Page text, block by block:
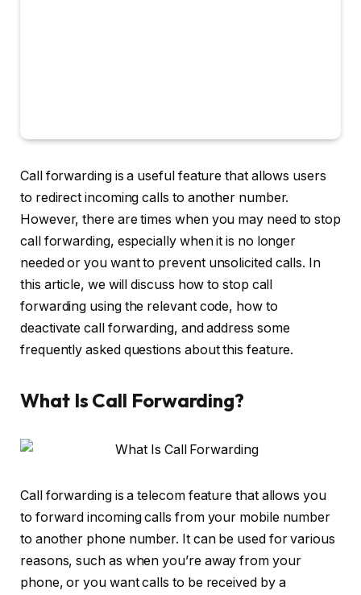
Call forwarding is a useful feature that allows users
to redirect incoming calls to another number.
However, there are times when you may need to stop
call forwarding, especially when it is no longer
needed or you want to prevent unsolicited calls. In
this article, we will discuss how to stop call
forwarding using the relevant code, how to
deactivate call forwarding, and address some
frequently asked questions about this feature.
What Is Call Forwarding?
Call forwarding is a telecom feature that allows you
to forward incoming calls from your mobile number
to another phone number. It can be used for various
reasons, such as when you’re away from your
phone, or you want calls to be received by a